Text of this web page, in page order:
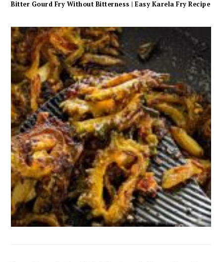
Bitter Gourd Fry Without Bitterness | Easy Karela Fry Recipe